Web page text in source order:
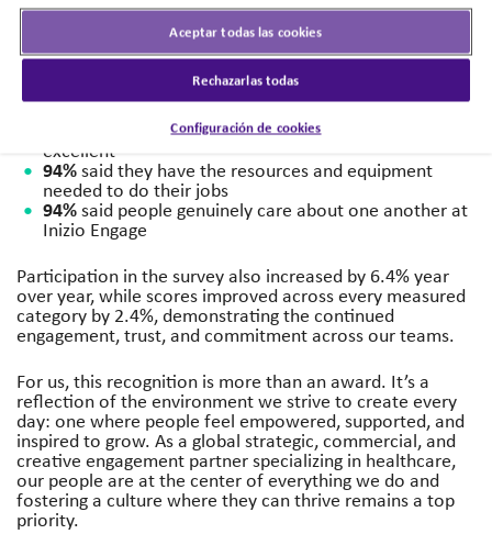
of employees said Inizio Engage is a great place
to work — significantly above the industry average of
said people are made to feel welcome when they
join the company
said our customers would rate our service as
excellent
94%said they have the resources and equipment
needed to do their jobs
94%said people genuinely care about one another at
Inizio Engage
Participation in the survey also increased by 6.4% year
over year, while scores improved across every measured
category by 2.4%, demonstrating the continued
engagement, trust, and commitment across our teams.
For us, this recognition is more than an award. It’s a
reflection of the environment we strive to create every
day: one where people feel empowered, supported, and
inspired to grow. As a global strategic, commercial, and
creative engagement partner specializing in healthcare,
our people are at the center of everything we do and
fostering a culture where they can thrive remains a top
priority.
Aceptar todas las cookies
Rechazarlas todas
Configuración de cookies